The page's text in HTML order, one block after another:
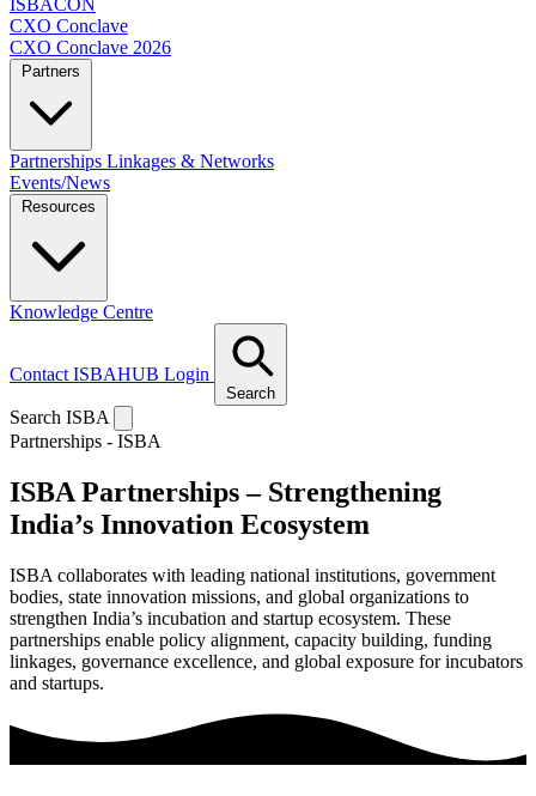
ISBACON
CXO Conclave
CXO Conclave 2026
Partners
Partnerships Linkages & Networks
Events/News
Resources
Knowledge Centre
Contact ISBAHUB Login
Search
Search ISBA
Partnerships - ISBA
ISBA Partnerships – Strengthening
India’s Innovation Ecosystem
ISBA collaborates with leading national institutions, government
bodies, state innovation missions, and global organizations to
strengthen India’s incubation and startup ecosystem. These
partnerships enable policy alignment, capacity building, funding
linkages, governance excellence, and global exposure for incubators
and startups.